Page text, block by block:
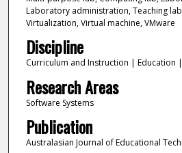
Laboratory administration, Teaching
Virtualization, Virtual machine, VMware
Discipline
Curriculum and Instruction | Education
Research Areas
Software Systems
Publication
Australasian Journal of Educational